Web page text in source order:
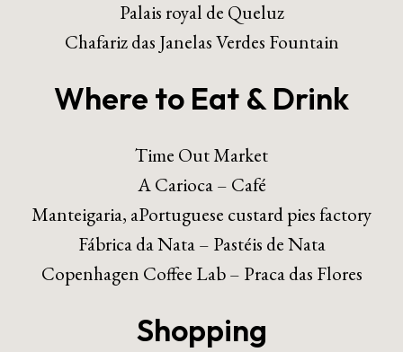
Palais royal de Queluz
Chafariz das Janelas Verdes Fountain
Where to Eat & Drink
Time Out Market
A Carioca – Café
Manteigaria, aPortuguese custard pies factory
Fábrica da Nata – Pastéis de Nata
Copenhagen Coffee Lab – Praca das Flores
Shopping